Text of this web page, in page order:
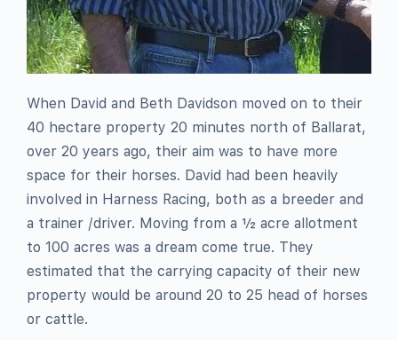
When David and Beth Davidson moved on to their
40 hectare property 20 minutes north of Ballarat,
over 20 years ago, their aim was to have more
space for their horses. David had been heavily
involved in Harness Racing, both as a breeder and
a trainer /driver. Moving from a ½ acre allotment
to 100 acres was a dream come true. They
estimated that the carrying capacity of their new
property would be around 20 to 25 head of horses
or cattle.